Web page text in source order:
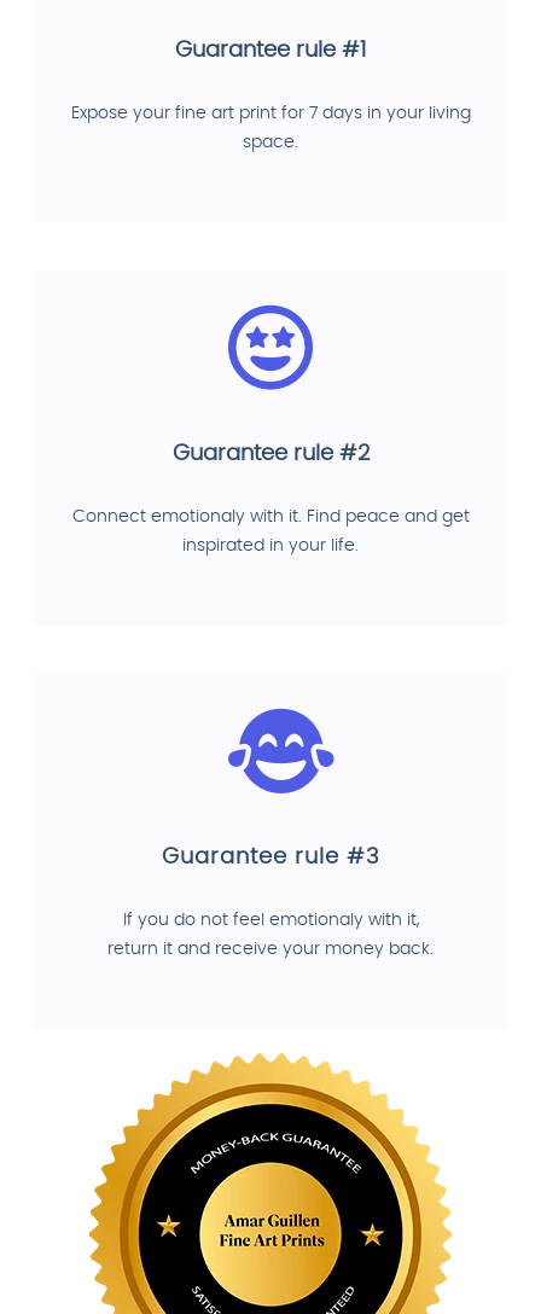
Guarantee rule #1
Expose your fine art print for 7 days in your living
space.
Guarantee rule #2
Connect emotionaly with it. Find peace and get
inspirated in your life.
Guarantee rule #3
If you do not feel emotionaly with it,
return it and receive your money back.